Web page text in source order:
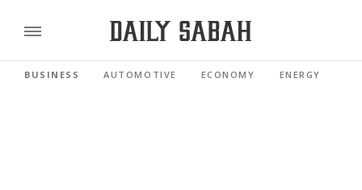
BUSINESS AUTOMOTIVE ECONOMY ENERGY